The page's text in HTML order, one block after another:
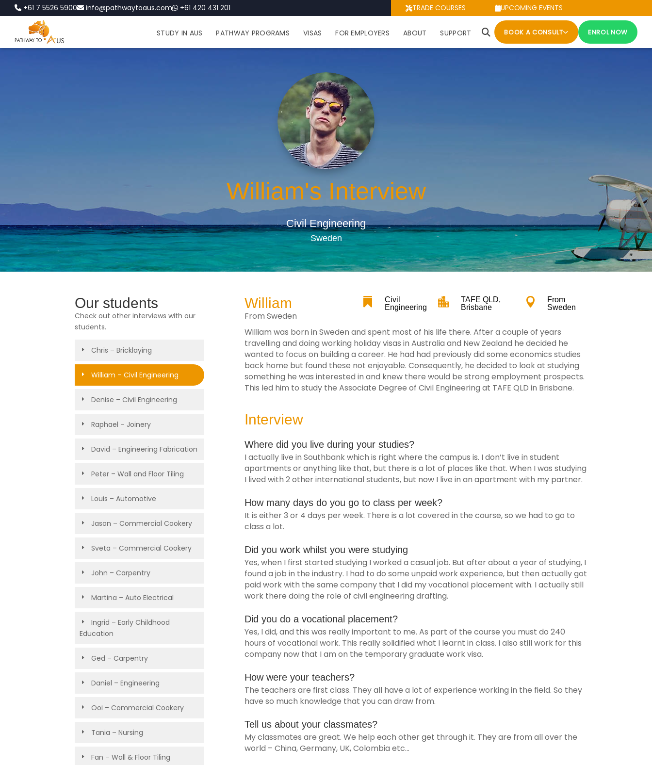
+61 7 5526 5900 info@pathwaytoaus.com +61 420 431 201 TRADE COURSES UPCOMING EVENTS
STUDY IN AUS PATHWAY PROGRAMS VISAS FOR EMPLOYERS ABOUT SUPPORT BOOK A CONSULT ENROL NOW
William's Interview
Civil Engineering
Sweden
Our students
Check out other interviews with our
students.
Chris – Bricklaying
William – Civil Engineering
Denise – Civil Engineering
Raphael – Joinery
David – Engineering Fabrication
Peter – Wall and Floor Tiling
Louis – Automotive
Jason – Commercial Cookery
Sveta – Commercial Cookery
John – Carpentry
Martina – Auto Electrical
Ingrid – Early Childhood
Education
Ged – Carpentry
Daniel – Engineering
Ooi – Commercial Cookery
Tania – Nursing
Fan – Wall & Floor Tiling
William
From Sweden

Civil
Engineering

TAFE QLD,
Brisbane

From
Sweden
William was born in Sweden and spent most of his life there. After a couple of years
travelling and doing working holiday visas in Australia and New Zealand he decided he
wanted to focus on building a career. He had had previously did some economics studies
back home but found these not enjoyable. Consequently, he decided to look at studying
something he was interested in and knew there would be strong employment prospects.
This led him to study the Associate Degree of Civil Engineering at TAFE QLD in Brisbane.
Interview
Where did you live during your studies?
I actually live in Southbank which is right where the campus is. I don’t live in student
apartments or anything like that, but there is a lot of places like that. When I was studying
I lived with 2 other international students, but now I live in an apartment with my partner.
How many days do you go to class per week?
It is either 3 or 4 days per week. There is a lot covered in the course, so we had to go to
class a lot.
Did you work whilst you were studying
Yes, when I first started studying I worked a casual job. But after about a year of studying, I
found a job in the industry. I had to do some unpaid work experience, but then actually got
paid work with the same company that I did my vocational placement with. I actually still
work there doing the role of civil engineering drafting.
Did you do a vocational placement?
Yes, I did, and this was really important to me. As part of the course you must do 240
hours of vocational work. This really solidified what I learnt in class. I also still work for this
company now that I am on the temporary graduate work visa.
How were your teachers?
The teachers are first class. They all have a lot of experience working in the field. So they
have so much knowledge that you can draw from.
Tell us about your classmates?
My classmates are great. We help each other get through it. They are from all over the
world – China, Germany, UK, Colombia etc…